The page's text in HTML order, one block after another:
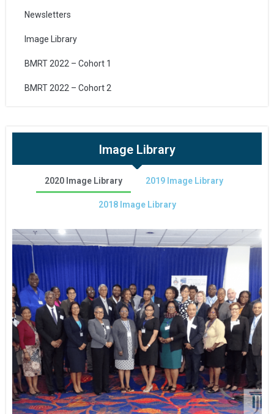
Newsletters
Image Library
BMRT 2022 – Cohort 1
BMRT 2022 – Cohort 2
Image Library
2020 Image Library 2019 Image Library
2018 Image Library